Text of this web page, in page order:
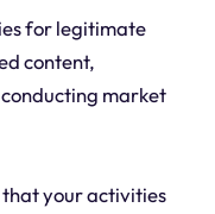
for legitimate
content,
market
that your activities